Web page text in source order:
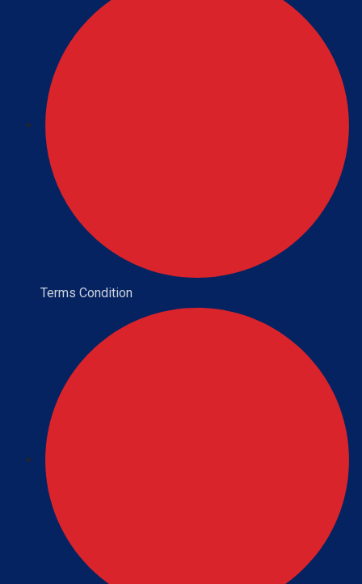
Terms Condition